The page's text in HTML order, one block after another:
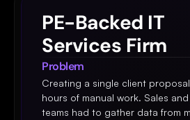
PE-Backed IT
Services Firm
Problem
Creating a single client
hours of manual work. Sales
teams had to gather data from